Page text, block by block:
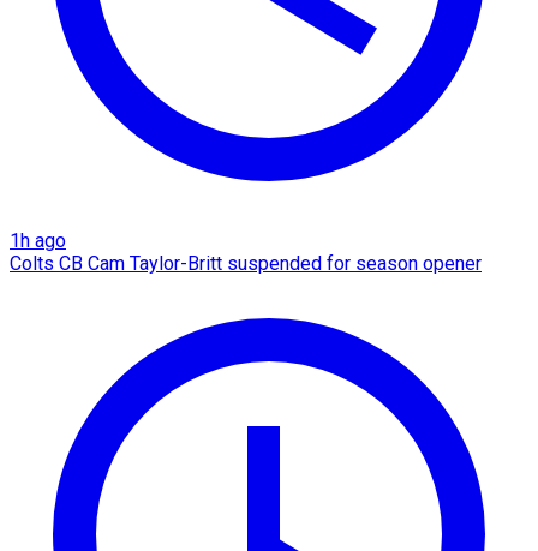
1h ago
Colts CB Cam Taylor-Britt suspended for season opener